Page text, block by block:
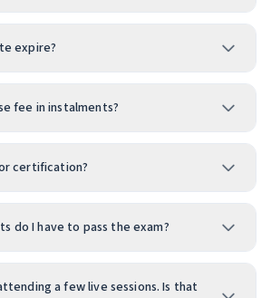
expire?
fee in instalments?
certification?
do I have to pass the exam?
a few live sessions. Is that